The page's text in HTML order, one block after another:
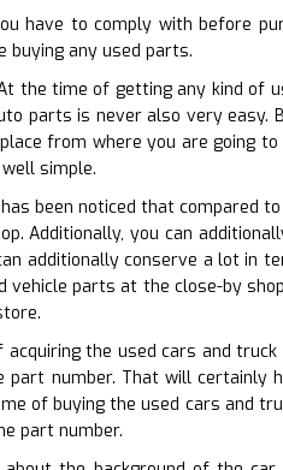
have to comply with before
buying any used parts.
the time of getting any kind of
parts is never also very
from where you are going
simple.
been noticed that compared
Additionally, you can
additionally conserve a lot in
parts at the close-by
the used cars and
number. That will certainly
of buying the used cars and
part number.